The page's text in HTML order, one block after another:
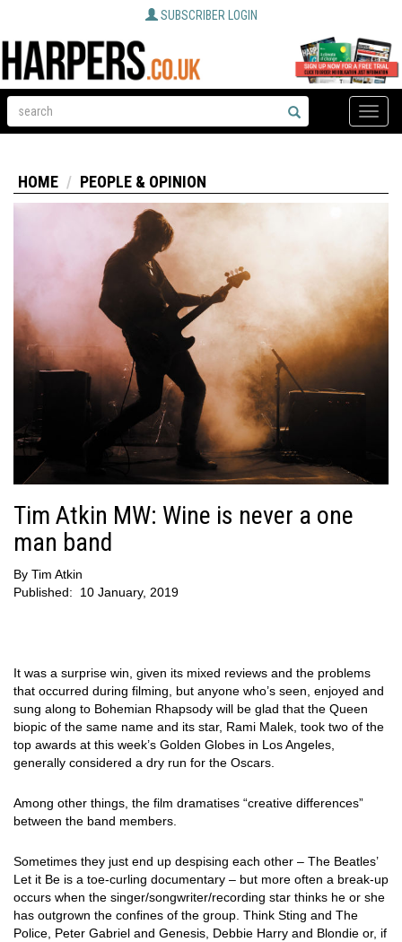
SUBSCRIBER LOGIN
Toggle
HOME PEOPLE & OPINION
Tim Atkin MW: Wine is never a one
man band
By Tim Atkin
Published:
10 January, 2019
It was a surprise win, given its mixed reviews and the problems
that occurred during filming, but anyone who’s seen, enjoyed and
sung along to Bohemian Rhapsody will be glad that the Queen
biopic of the same name and its star, Rami Malek, took two of the
top awards at this week’s Golden Globes in Los Angeles,
generally considered a dry run for the Oscars.
Among other things, the film dramatises “creative differences”
between the band members.
Sometimes they just end up despising each other – The Beatles’
Let it Be is a toe-curling documentary – but more often a break-up
occurs when the singer/songwriter/recording star thinks he or she
has outgrown the confines of the group. Think Sting and The
Police, Peter Gabriel and Genesis, Debbie Harry and Blondie or, if